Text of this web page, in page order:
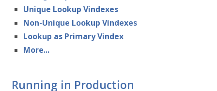
Unique Lookup Vindexes
Non-Unique Lookup Vindexes
Lookup as Primary Vindex
More...
Running in Production